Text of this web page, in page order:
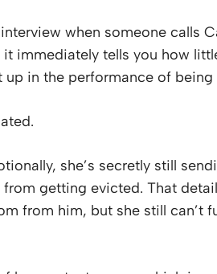
when someone calls
immediately tells you how
up in the performance of being
she’s secretly still
getting evicted. That
from him, but she still can’t